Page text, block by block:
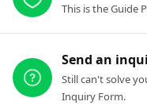
This is the Guide
Send an
Still can't solve
Inquiry Form.